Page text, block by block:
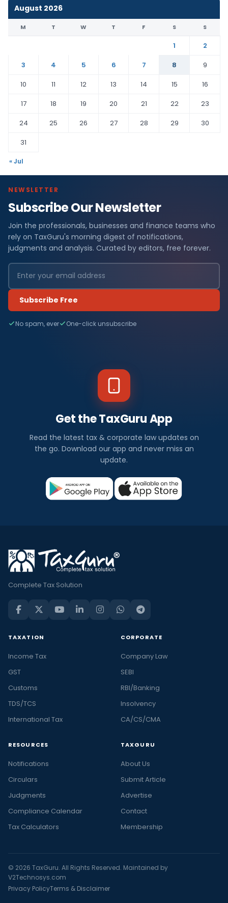
August 2026
M T W T F S S
1
2
3
4 5 6 7 8
9
10
11 12 13 14 15
16
17
18 19 20 21 22
23
24
25 26 27 28 29
30
31
« Jul
NEWSLETTER
Subscribe Our Newsletter
Join the professionals, businesses and finance teams who
rely on TaxGuru's morning digest of notifications,
judgments and analysis. Curated by editors, free forever.
Subscribe Free
No spam, ever One-click unsubscribe
Get the TaxGuru App
Read the latest tax & corporate law updates on
the go. Download our app and never miss an
update.
Complete Tax Solution
TAXATION
Income Tax
GST
Customs
TDS/TCS
International Tax
CORPORATE
Company Law
SEBI
RBI/Banking
Insolvency
CA/CS/CMA
RESOURCES
Notifications
Circulars
Judgments
Compliance Calendar
Tax Calculators
TAXGURU
About Us
Submit Article
Advertise
Contact
Membership
© 2026 TaxGuru. All Rights Reserved. Maintained by
V2Technosys.com
Privacy PolicyTerms & Disclaimer